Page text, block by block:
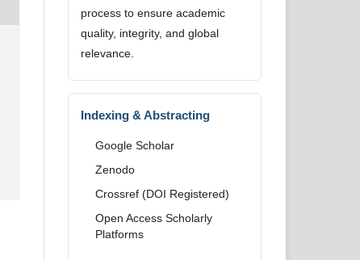
process to ensure academic
quality, integrity, and global
relevance.
Indexing & Abstracting
Google Scholar
Zenodo
Crossref (DOI Registered)
Open Access Scholarly
Platforms